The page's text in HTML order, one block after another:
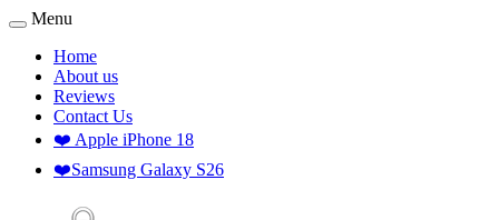
Menu
Home
About us
Reviews
Contact Us
❤️ Apple iPhone 18
❤️Samsung Galaxy S26